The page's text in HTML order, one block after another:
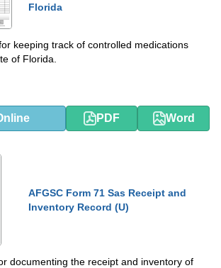
Florida
keeping track of controlled medications
of Florida.
PDF Word
AFGSC Form 71 Sas Receipt and
Inventory Record (U)
documenting the receipt and inventory of